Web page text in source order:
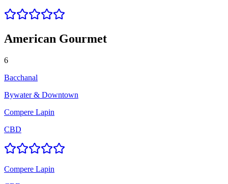
American Gourmet
6
Bacchanal
Bywater & Downtown
Compere Lapin
CBD
Compere Lapin